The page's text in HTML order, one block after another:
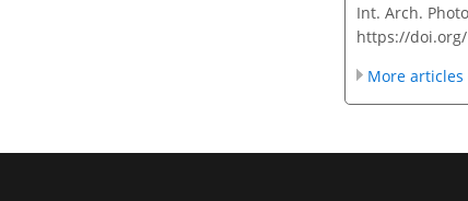
Int. Arch.
https://doi.org/
More articles